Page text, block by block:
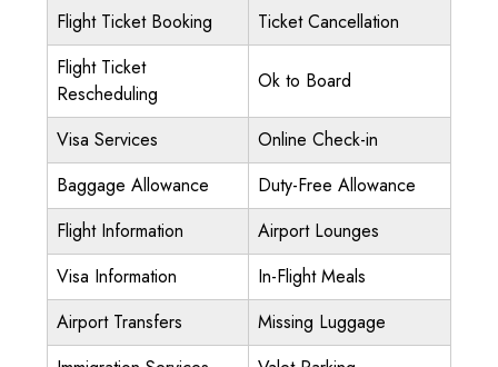
Flight Ticket Booking
Ticket Cancellation
Flight Ticket
Rescheduling
Ok to Board
Visa Services
Online Check-in
Baggage Allowance
Duty-Free Allowance
Flight Information
Airport Lounges
Visa Information
In-Flight Meals
Airport Transfers
Missing Luggage